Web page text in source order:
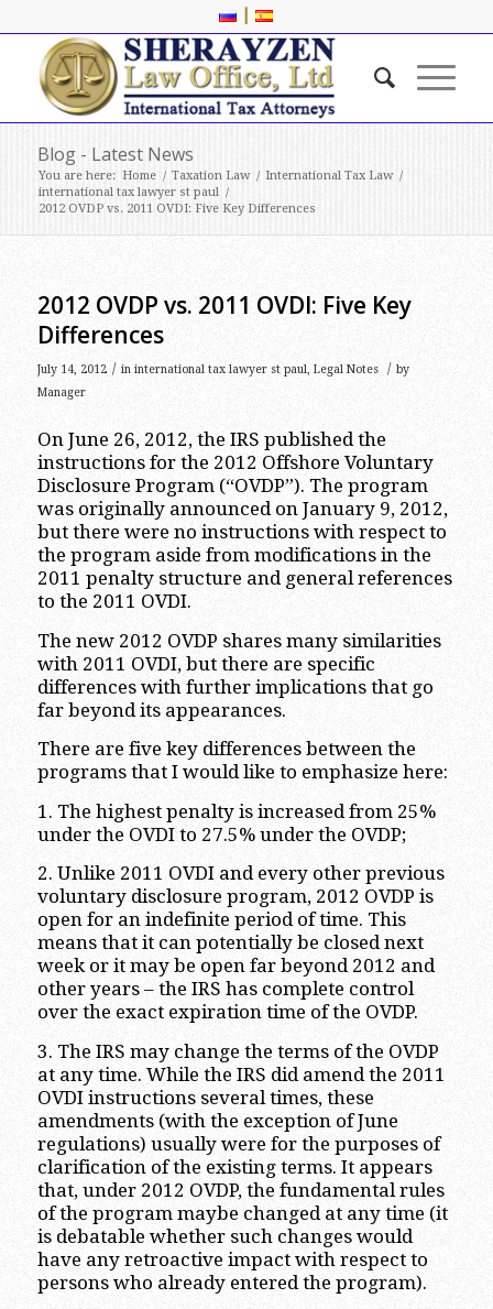
|
Blog - Latest News
You are here: Home / Taxation Law / International Tax Law /
international tax lawyer st paul /
2012 OVDP vs. 2011 OVDI: Five Key Differences
2012 OVDP vs. 2011 OVDI: Five Key
Differences
July 14, 2012 / in international tax lawyer st paul, Legal Notes / by
Manager
On June 26, 2012, the IRS published the
instructions for the 2012 Offshore Voluntary
Disclosure Program (“OVDP”). The program
was originally announced on January 9, 2012,
but there were no instructions with respect to
the program aside from modifications in the
2011 penalty structure and general references
to the 2011 OVDI.
The new 2012 OVDP shares many similarities
with 2011 OVDI, but there are specific
differences with further implications that go
far beyond its appearances.
There are five key differences between the
programs that I would like to emphasize here:
1. The highest penalty is increased from 25%
under the OVDI to 27.5% under the OVDP;
2. Unlike 2011 OVDI and every other previous
voluntary disclosure program, 2012 OVDP is
open for an indefinite period of time. This
means that it can potentially be closed next
week or it may be open far beyond 2012 and
other years – the IRS has complete control
over the exact expiration time of the OVDP.
3. The IRS may change the terms of the OVDP
at any time. While the IRS did amend the 2011
OVDI instructions several times, these
amendments (with the exception of June
regulations) usually were for the purposes of
clarification of the existing terms. It appears
that, under 2012 OVDP, the fundamental rules
of the program maybe changed at any time (it
is debatable whether such changes would
have any retroactive impact with respect to
persons who already entered the program).